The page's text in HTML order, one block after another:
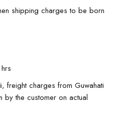
shipping charges to be born
, freight charges from Guwahati
the customer on actual